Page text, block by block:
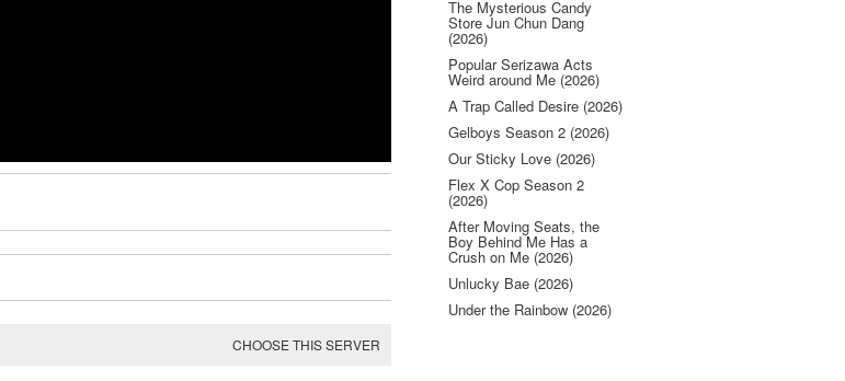
CHOOSE THIS SERVER
The Mysterious Candy
Store Jun Chun Dang
(2026)
Popular Serizawa Acts
Weird around Me (2026)
A Trap Called Desire (2026)
Gelboys Season 2 (2026)
Our Sticky Love (2026)
Flex X Cop Season 2
(2026)
After Moving Seats, the
Boy Behind Me Has a
Crush on Me (2026)
Unlucky Bae (2026)
Under the Rainbow (2026)